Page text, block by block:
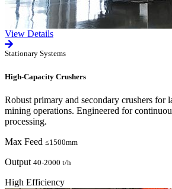
View Details
Stationary Systems
High-Capacity Crushers
Robust primary and secondary crushers for
mining operations. Engineered for
processing.
Max Feed ≤1500mm
Output 40-2000 t/h
High Efficiency